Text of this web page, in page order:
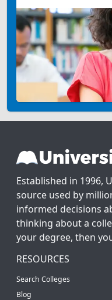
Established in 1996,
source used by
informed decisions
thinking about a
your degree, then
RESOURCES
Search Colleges
Blog